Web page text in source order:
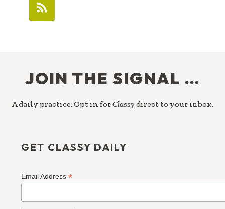
JOIN THE SIGNAL …
A daily practice. Opt in forClassy direct to your inbox.
GET CLASSY DAILY
Email Address*